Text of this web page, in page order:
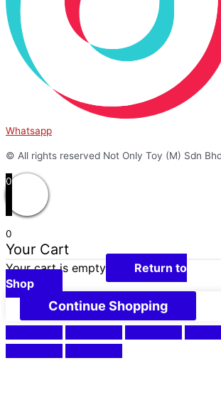
Whatsapp
© All rights reserved Not Only Toy (M) Sdn
0
0
Your Cart
Your cart is empty
Return to
Shop
Continue Shopping